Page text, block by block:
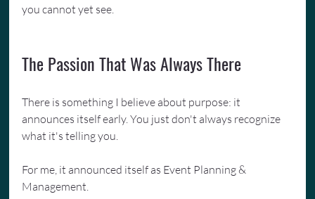
you cannot yet see.
The Passion That Was Always There
There is something I believe about purpose: it
announces itself early. You just don't always recognize
what it's telling you.
For me, it announced itself as Event Planning &
Management.